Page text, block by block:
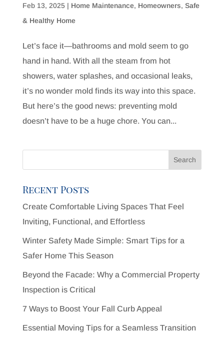
Feb 13, 2025| Home Maintenance, Homeowners, Safe
& Healthy Home
Let’s face it—bathrooms and mold seem to go
hand in hand. With all the steam from hot
showers, water splashes, and occasional leaks,
it’s no wonder mold finds its way into this space.
But here’s the good news: preventing mold
doesn’t have to be a huge chore. You can...
Recent Posts
Create Comfortable Living Spaces That Feel
Inviting, Functional, and Effortless
Winter Safety Made Simple: Smart Tips for a
Safer Home This Season
Beyond the Facade: Why a Commercial Property
Inspection is Critical
7 Ways to Boost Your Fall Curb Appeal
Essential Moving Tips for a Seamless Transition